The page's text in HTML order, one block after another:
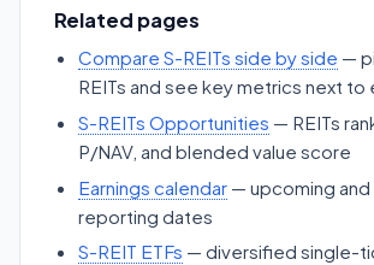
Related pages
Compare S-REITs side by side —
REITs and see key metrics next to
S-REITs Opportunities — REITs
P/NAV, and blended value score
Earnings calendar — upcoming and
reporting dates
S-REIT ETFs — diversified single-